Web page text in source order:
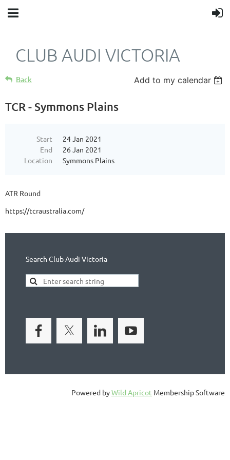
CLUB AUDI VICTORIA
Back Add to my calendar
TCR - Symmons Plains
Start
24 Jan 2021
End
26 Jan 2021
Location
Symmons Plains
ATR Round
https://tcraustralia.com/
Search Club Audi Victoria
Powered byWild Apricot Membership Software